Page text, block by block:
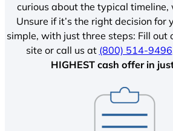
curious about the typical timeline,
Unsure if it’s the right decision for
simple, with just three steps: Fill out
site or call us at (800) 514-9496
HIGHEST cash offer in